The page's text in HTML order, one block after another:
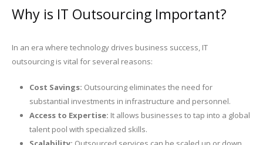
Why is IT Outsourcing Important?
In an era where technology drives business success, IT
outsourcing is vital for several reasons:
Cost Savings: Outsourcing eliminates the need for
substantial investments in infrastructure and personnel.
Access to Expertise: It allows businesses to tap into a global
talent pool with specialized skills.